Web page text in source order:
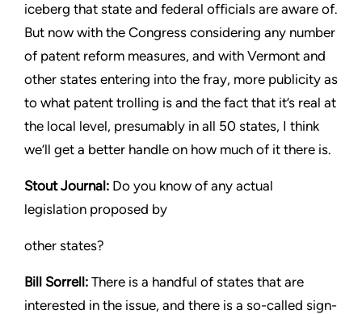
iceberg that state and federal officials are aware of.
But now with the Congress considering any number
of patent reform measures, and with Vermont and
other states entering into the fray, more publicity as
to what patent trolling is and the fact that it’s real at
the local level, presumably in all 50 states, I think
we’ll get a better handle on how much of it there is.
StoutJournal: Do you know of any actual
legislation proposed by
other states?
Bill Sorrell: There is a handful of states that are
interested in the issue, and there is a so-called sign-